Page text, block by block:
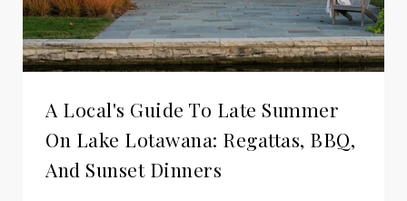
A Local's Guide To Late Summer
On Lake Lotawana: Regattas, BBQ,
And Sunset Dinners